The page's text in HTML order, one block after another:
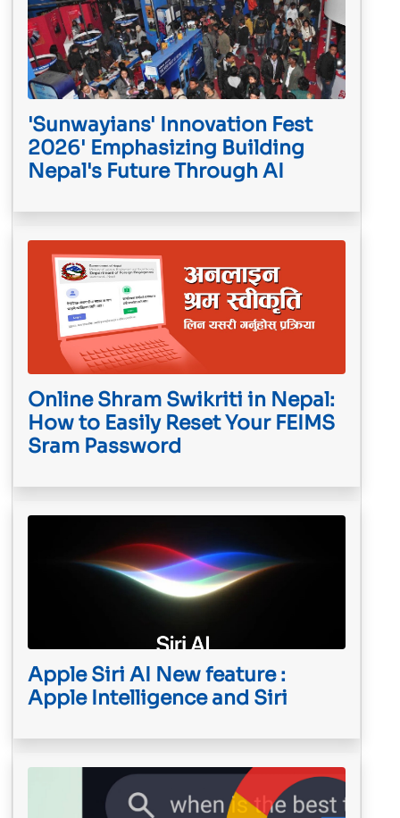
'Sunwayians' Innovation Fest
2026' Emphasizing Building
Nepal's Future Through AI
Online Shram Swikriti in Nepal:
How to Easily Reset Your FEIMS
Sram Password
Apple Siri AI New feature :
Apple Intelligence and Siri